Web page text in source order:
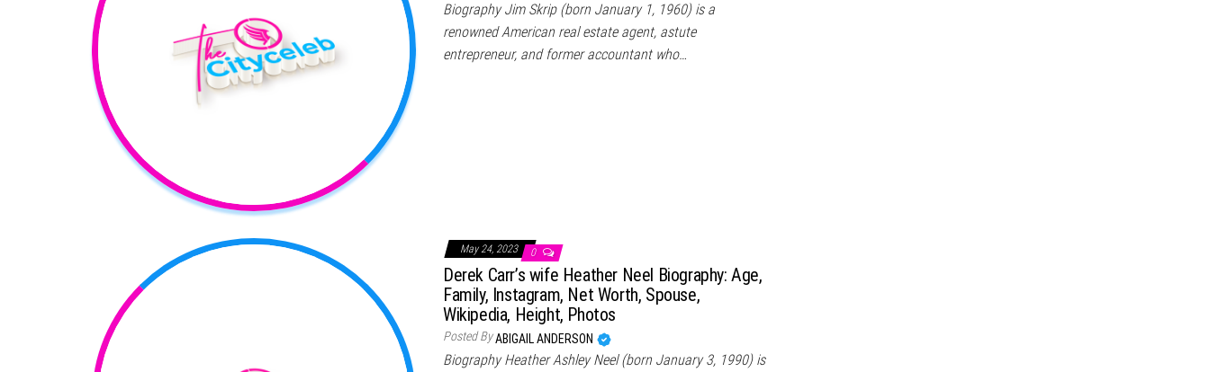
Biography Jim Skrip (born January 1, 1960) is a
renowned American real estate agent, astute
entrepreneur, and former accountant who…
May 24, 2023 0
Derek Carr’s wife Heather Neel Biography: Age,
Family, Instagram, Net Worth, Spouse,
Wikipedia, Height, Photos
Posted ByABIGAIL ANDERSON
Biography Heather Ashley Neel (born January 3, 1990) is